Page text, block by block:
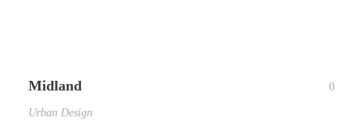
Midland 0
Urban Design